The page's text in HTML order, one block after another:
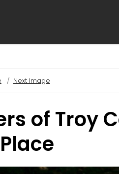
Next Image
of Troy